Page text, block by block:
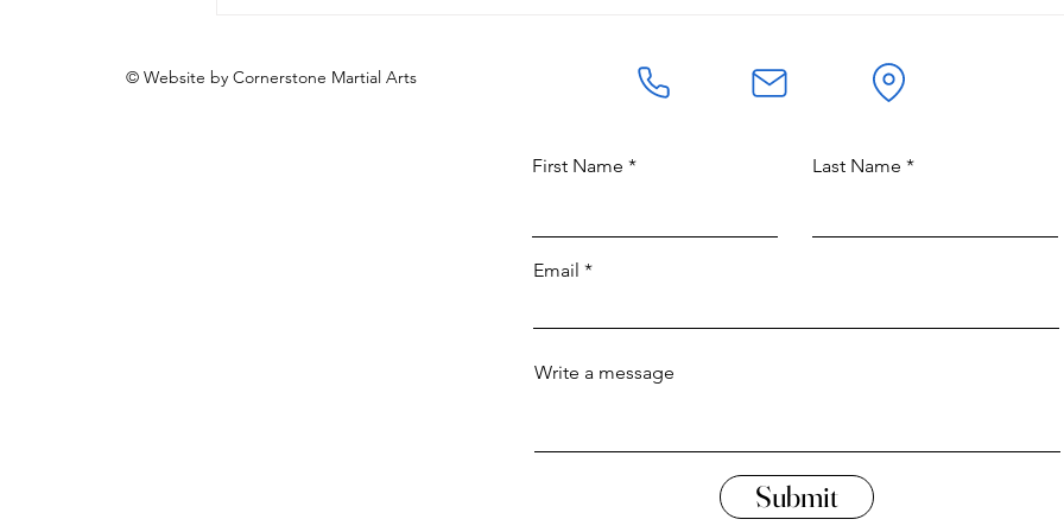
© Website by Cornerstone Martial Arts
First Name Last Name
Email
Write a message
Submit